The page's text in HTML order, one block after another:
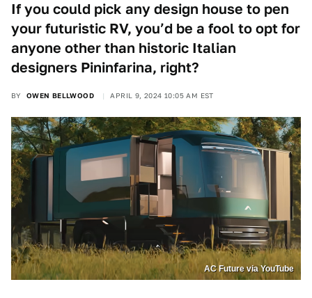
If you could pick any design house to pen
your futuristic RV, you’d be a fool to opt for
anyone other than historic Italian
designers Pininfarina, right?
BY OWEN BELLWOOD APRIL 9, 2024 10:05 AM EST
AC Future via YouTube